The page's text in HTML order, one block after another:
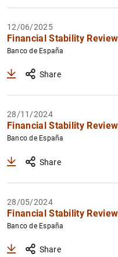
12/06/2025
Financial Stability
Banco de España
Share
28/11/2024
Financial Stability
Banco de España
Share
28/05/2024
Financial Stability
Banco de España
Share